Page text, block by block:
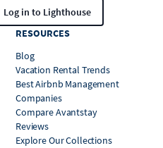
Log in to Lighthouse
RESOURCES
Blog
Vacation Rental Trends
Best Airbnb Management
Companies
Compare Avantstay
Reviews
Explore Our Collections